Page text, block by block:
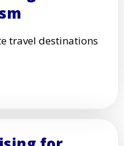
travel destinations